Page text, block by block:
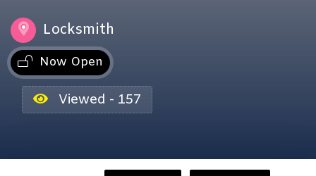
Locksmith
Now Open
Viewed - 157